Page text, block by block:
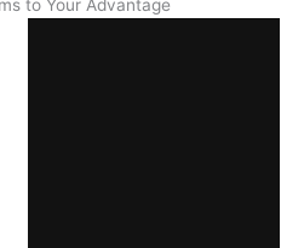
to Your Advantage